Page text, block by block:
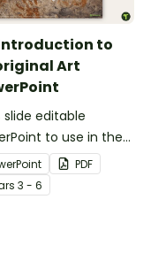
to
Art
slide editable
to use in the
when learning
Aboriginal art.
PDF
s 3 - 6